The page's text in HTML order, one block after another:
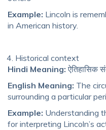
Example: Lincoln is
in American history.
Historical context
Hindi Meaning: ऐतिहासिक
English Meaning: The
surrounding a particular
Example: Understanding
for interpreting Lincoln’s